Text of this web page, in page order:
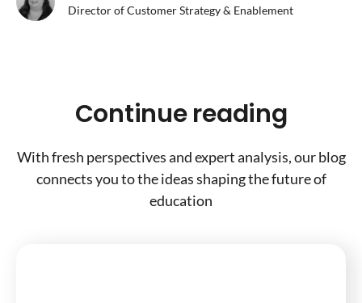
Director of Customer Strategy & Enablement
Continue reading
With fresh perspectives and expert analysis, our blog
connects you to the ideas shaping the future of
education